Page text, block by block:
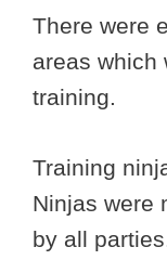
There were
areas which
training.
Training
Ninjas were
by all